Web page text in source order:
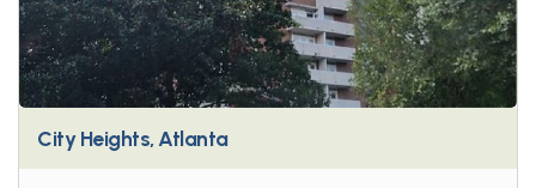
City Heights, Atlanta